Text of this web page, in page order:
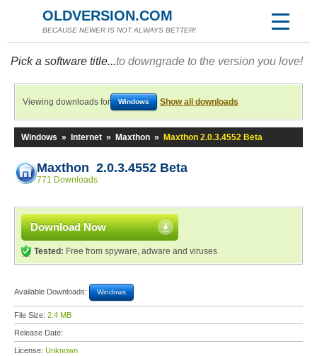
OLDVERSION.COM
BECAUSE NEWER IS NOT ALWAYS BETTER!
Pick a software title...to downgrade to the version you love!
Viewing downloads for Windows Show all downloads
Windows » Internet » Maxthon » Maxthon 2.0.3.4552 Beta
Maxthon 2.0.3.4552 Beta
771 Downloads
Download Now
Tested: Free from spyware, adware and viruses
Available Downloads: Windows
File Size: 2.4 MB
Release Date:
License: Unknown